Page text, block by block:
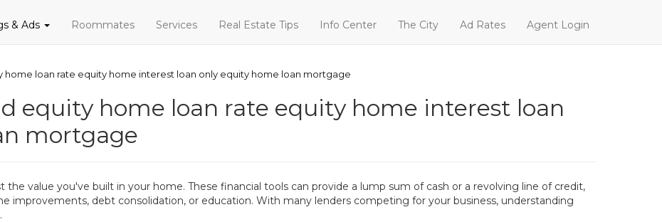
& Ads Roommates Services Real Estate Tips Info Center The City Ad Rates Agent Login
home loan rate equity home interest loan only equity home loan mortgage
equity home loan rate equity home interest loan
mortgage
value you've built in your home. These financial tools can provide a lump sum of cash or a revolving line of credit,
improvements, debt consolidation, or education. With many lenders competing for your business, understanding